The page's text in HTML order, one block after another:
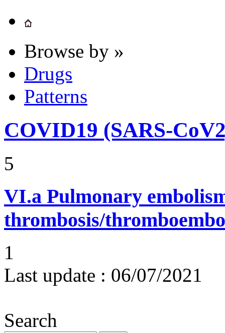
Browse by »
Drugs
Patterns
COVID19 (SARS-
5
VI.a Pulmonary
thrombosis/
1
Last update : 06/07/2021
Search